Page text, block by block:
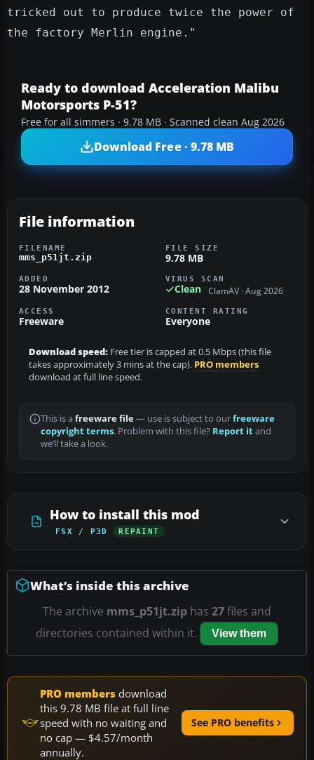
tricked out to produce twice the power of
the factory Merlin engine."
Ready to download Acceleration Malibu
Motorsports P-51?
Free for all simmers · 9.78 MB · Scanned clean Aug 2026
Download Free · 9.78 MB
File information
FILENAME
mms_p51jt.zip
FILE SIZE
9.78 MB
ADDED
28 November 2012
VIRUS SCAN
Clean ClamAV · Aug 2026
ACCESS
Freeware
CONTENT RATING
Everyone
Download speed: Free tier is capped at 0.5 Mbps (this file
takes approximately 3 mins at the cap). PRO members
download at full line speed.
This is a freeware file— use is subject to ourfreeware
copyright terms. Problem with this file? Report itand
we’ll take a look.
How to install this mod
FSX / P3D REPAINT
What’s inside this archive
The archive mms_p51jt.zip has 27files and
directories contained within it.
View them
PRO members download
this 9.78 MB file at full line
speed with no waiting and
no cap — $4.57/month
annually.
See PRO benefits